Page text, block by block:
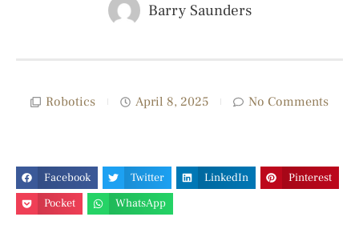
Barry Saunders
Robotics April 8, 2025 No Comments
Facebook Twitter LinkedIn
Pinterest
Pocket
WhatsApp